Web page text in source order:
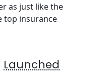
as just like the
top insurance
Launched